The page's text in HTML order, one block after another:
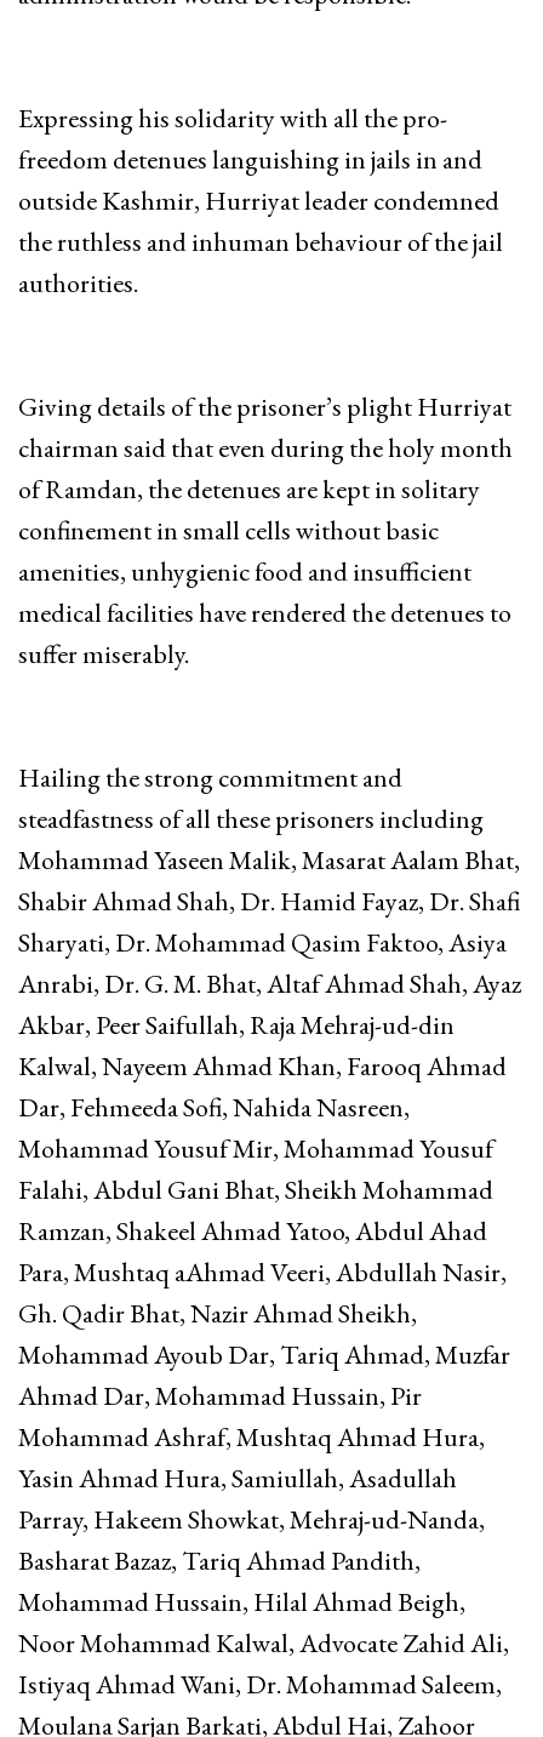
Expressing his solidarity with all the pro-
freedom detenues languishing in jails in and
outside Kashmir, Hurriyat leader condemned
the ruthless and inhuman behaviour of the jail
authorities.
Giving details of the prisoner’s plight Hurriyat
chairman said that even during the holy month
of Ramdan, the detenues are kept in solitary
confinement in small cells without basic
amenities, unhygienic food and insufficient
medical facilities have rendered the detenues to
suffer miserably.
Hailing the strong commitment and
steadfastness of all these prisoners including
Mohammad Yaseen Malik, Masarat Aalam Bhat,
Shabir Ahmad Shah, Dr. Hamid Fayaz, Dr. Shafi
Sharyati, Dr. Mohammad Qasim Faktoo, Asiya
Anrabi, Dr. G. M. Bhat, Altaf Ahmad Shah, Ayaz
Akbar, Peer Saifullah, Raja Mehraj-ud-din
Kalwal, Nayeem Ahmad Khan, Farooq Ahmad
Dar, Fehmeeda Sofi, Nahida Nasreen,
Mohammad Yousuf Mir, Mohammad Yousuf
Falahi, Abdul Gani Bhat, Sheikh Mohammad
Ramzan, Shakeel Ahmad Yatoo, Abdul Ahad
Para, Mushtaq aAhmad Veeri, Abdullah Nasir,
Gh. Qadir Bhat, Nazir Ahmad Sheikh,
Mohammad Ayoub Dar, Tariq Ahmad, Muzfar
Ahmad Dar, Mohammad Hussain, Pir
Mohammad Ashraf, Mushtaq Ahmad Hura,
Yasin Ahmad Hura, Samiullah, Asadullah
Parray, Hakeem Showkat, Mehraj-ud-Nanda,
Basharat Bazaz, Tariq Ahmad Pandith,
Mohammad Hussain, Hilal Ahmad Beigh,
Noor Mohammad Kalwal, Advocate Zahid Ali,
Istiyaq Ahmad Wani, Dr. Mohammad Saleem,
Moulana Sarjan Barkati, Abdul Hai, Zahoor